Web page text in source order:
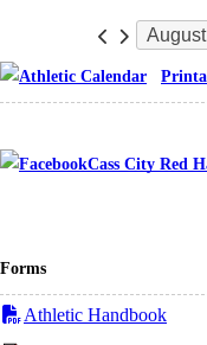
Cass City Red
Forms
Athletic Handbook